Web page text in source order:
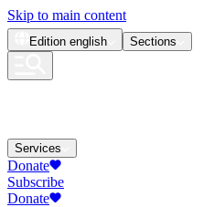
Skip to main content
Edition english Sections
Services
Donate
Subscribe
Donate